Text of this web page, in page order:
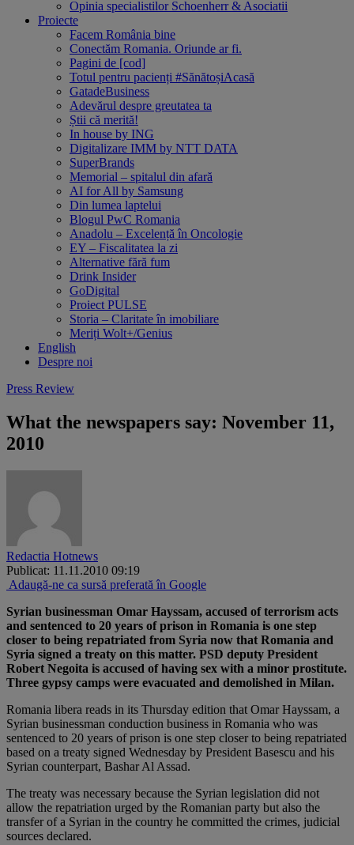
Opinia specialistilor Schoenherr & Asociatii
Proiecte
Facem România bine
Conectăm Romania. Oriunde ar fi.
Pagini de [cod]
Totul pentru pacienți #SănătoșiAcasă
GatadeBusiness
Adevărul despre greutatea ta
Știi că merită!
In house by ING
Digitalizare IMM by NTT DATA
SuperBrands
Memorial – spitalul din afară
AI for All by Samsung
Din lumea laptelui
Blogul PwC Romania
Anadolu – Excelență în Oncologie
EY – Fiscalitatea la zi
Alternative fără fum
Drink Insider
GoDigital
Proiect PULSE
Storia – Claritate în imobiliare
Meriți Wolt+/Genius
English
Despre noi
Press Review
What the newspapers say: November 11,
2010
Redactia Hotnews
Publicat: 11.11.2010 09:19
Adaugă-ne ca sursă preferată în Google
Syrian businessman Omar Hayssam, accused of terrorism acts
and sentenced to 20 years of prison in Romania is one step
closer to being repatriated from Syria now that Romania and
Syria signed a treaty on this matter. PSD deputy President
Robert Negoita is accused of having sex with a minor prostitute.
Three gypsy camps were evacuated and demolished in Milan.
Romania libera reads in its Thursday edition that Omar Hayssam, a
Syrian businessman conduction business in Romania who was
sentenced to 20 years of prison is one step closer to being repatriated
based on a treaty signed Wednesday by President Basescu and his
Syrian counterpart, Bashar Al Assad.
The treaty was necessary because the Syrian legislation did not
allow the repatriation urged by the Romanian party but also the
transfer of a Syrian in the country he committed the crimes, judicial
sources declared.